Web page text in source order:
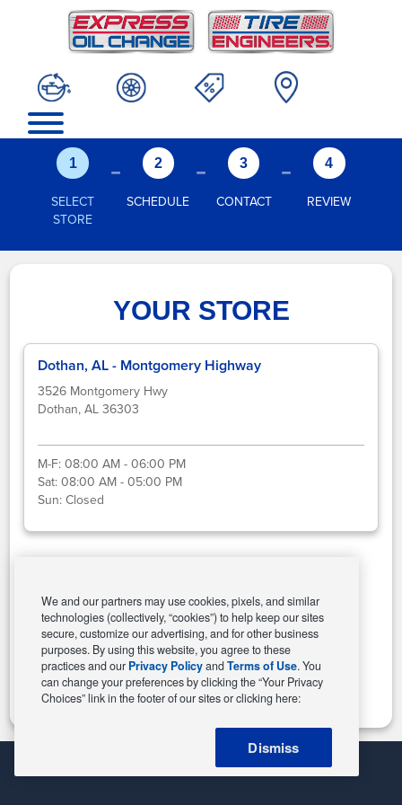
1
SELECT
STORE
- 2
SCHEDULE
- 3
CONTACT
- 4
REVIEW
YOUR STORE
Dothan, AL - Montgomery Highway
3526 Montgomery Hwy
Dothan, AL 36303
M-F:08:00 AM - 06:00 PM
Sat:08:00 AM - 05:00 PM
Sun:Closed
Change Store
We and our partners may use cookies, pixels, and similar
technologies (collectively, “cookies”) to help keep our sites
secure, customize our advertising, and for other business
purposes. By using this website, you agree to these
practices and our Privacy PolicyandTerms of Use. You
can change your preferences by clicking the “Your Privacy
Choices” link in the footer of our sites or clicking here:
Dismiss